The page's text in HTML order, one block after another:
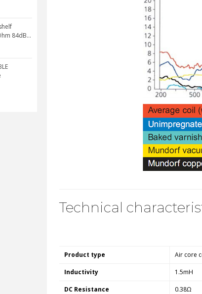
84dB...
Technical
Product type Air core
Inductivity 1.5mH
DC Resistance 0.38Ω